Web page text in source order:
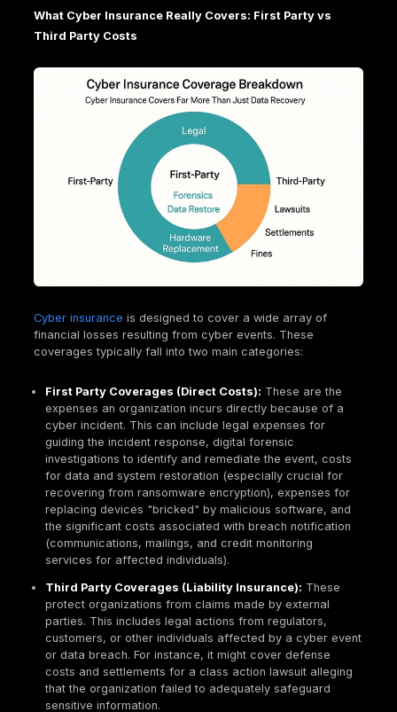
The world of penetration testing isn't one size fits
Organizations can conduct tests on various assets,
including applications, APIs, routers, source code,
other network components. This diversity reflects
complex and expanding attack surface of modern
businesses.
penetration testing services
application stands up against realistic attacks,
exploitable vulnerabilities like those in the
rigorous manual testing, real attack simulation,
automated code analysis.
Mobile application pentest : This service
a mobile application withstands real world
uncovering exploitable vulnerabilities specific to
Android platforms. It incorporates
testing, static and dynamic analysis, reverse
and API security testing.
Continuous penetration testing: This modern
ensures that all updates and changes to
consistently tested for security. It closes the
left by traditional annual tests by monitoring
accessible JavaScript files, API documentation,
release change logs, and GraphQL schema